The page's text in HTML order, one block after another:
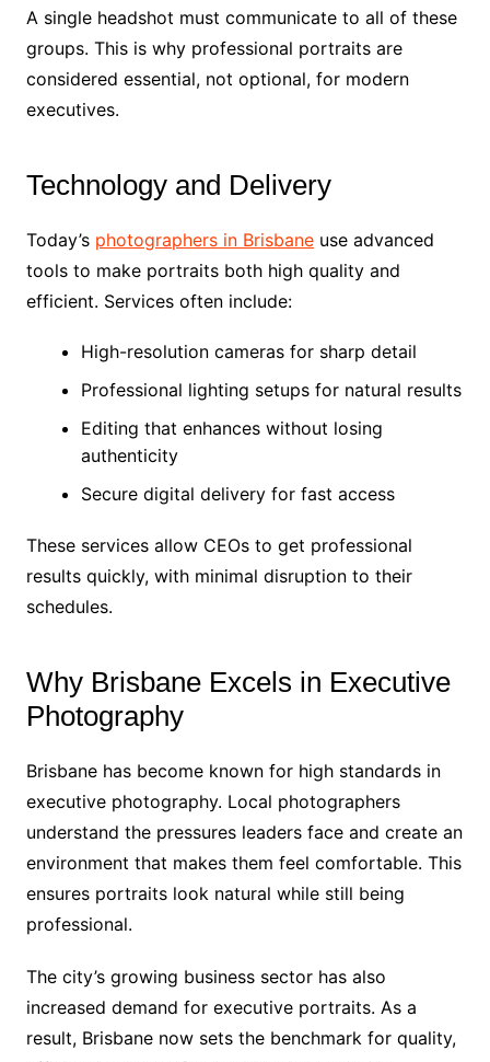
A single headshot must communicate to all of these
groups. This is why professional portraits are
considered essential, not optional, for modern
executives.
Technology and Delivery
Today’s photographers in Brisbaneuse advanced
tools to make portraits both high quality and
efficient. Services often include:
High-resolution cameras for sharp detail
Professional lighting setups for natural results
Editing that enhances without losing
authenticity
Secure digital delivery for fast access
These services allow CEOs to get professional
results quickly, with minimal disruption to their
schedules.
Why Brisbane Excels in Executive
Photography
Brisbane has become known for high standards in
executive photography. Local photographers
understand the pressures leaders face and create an
environment that makes them feel comfortable. This
ensures portraits look natural while still being
professional.
The city’s growing business sector has also
increased demand for executive portraits. As a
result, Brisbane now sets the benchmark for quality,